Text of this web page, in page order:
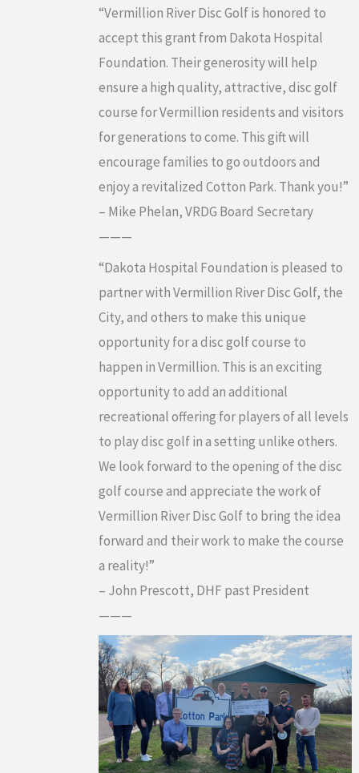
“Vermillion River Disc Golf is honored to
accept this grant from Dakota Hospital
Foundation. Their generosity will help
ensure a high quality, attractive, disc golf
course for Vermillion residents and visitors
for generations to come. This gift will
encourage families to go outdoors and
enjoy a revitalized Cotton Park. Thank you!”
– Mike Phelan, VRDG Board Secretary
———
“Dakota Hospital Foundation is pleased to
partner with Vermillion River Disc Golf, the
City, and others to make this unique
opportunity for a disc golf course to
happen in Vermillion. This is an exciting
opportunity to add an additional
recreational offering for players of all levels
to play disc golf in a setting unlike others.
We look forward to the opening of the disc
golf course and appreciate the work of
Vermillion River Disc Golf to bring the idea
forward and their work to make the course
a reality!”
– John Prescott, DHF past President
———